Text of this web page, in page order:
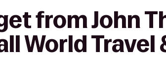
from John
World Travel